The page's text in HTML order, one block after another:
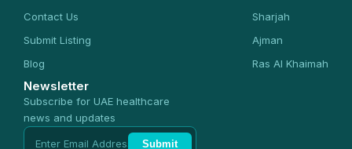
Contact Us
Submit Listing
Blog
Sharjah
Ajman
Ras Al Khaimah
Newsletter
Subscribe for UAE healthcare
news and updates
Submit